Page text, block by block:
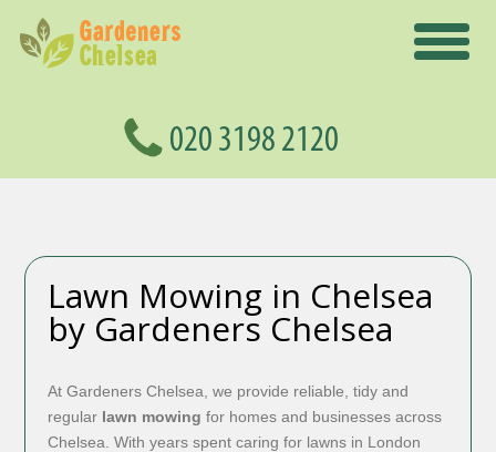
Lawn Mowing in Chelsea
by Gardeners Chelsea
At Gardeners Chelsea, we provide reliable, tidy and
regular lawn mowing for homes and businesses across
Chelsea. With years spent caring for lawns in London